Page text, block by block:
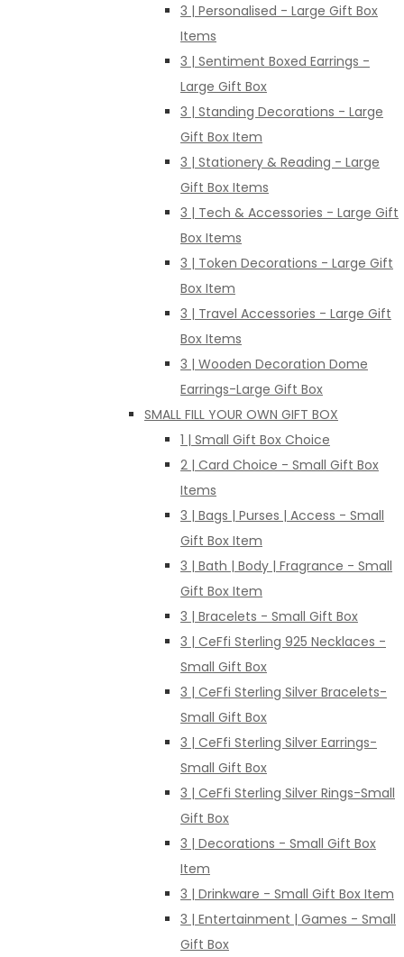
3 | Personalised - Large Gift Box
Items
3 | Sentiment Boxed Earrings -
Large Gift Box
3 | Standing Decorations - Large
Gift Box Item
3 | Stationery & Reading - Large
Gift Box Items
3 | Tech & Accessories - Large Gift
Box Items
3 | Token Decorations - Large Gift
Box Item
3 | Travel Accessories - Large Gift
Box Items
3 | Wooden Decoration Dome
Earrings-Large Gift Box
SMALL FILL YOUR OWN GIFT BOX
1 | Small Gift Box Choice
2 | Card Choice - Small Gift Box
Items
3 | Bags | Purses | Access - Small
Gift Box Item
3 | Bath | Body | Fragrance - Small
Gift Box Item
3 | Bracelets - Small Gift Box
3 | CeFfi Sterling 925 Necklaces -
Small Gift Box
3 | CeFfi Sterling Silver Bracelets-
Small Gift Box
3 | CeFfi Sterling Silver Earrings-
Small Gift Box
3 | CeFfi Sterling Silver Rings-Small
Gift Box
3 | Decorations - Small Gift Box
Item
3 | Drinkware - Small Gift Box Item
3 | Entertainment | Games - Small
Gift Box